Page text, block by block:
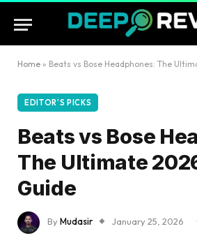
Home » Beats vs Bose Headphones: The
EDITOR'S PICKS
Beats vs Bose
The Ultimate
Guide
ByMudasir January 25, 2026